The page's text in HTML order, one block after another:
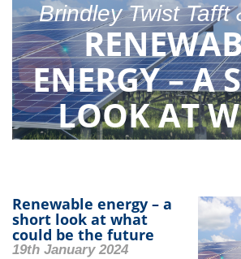
Brindley Twist Tafft
ENERGY – A
LOOK AT
COULD BE
Renewable energy – a
short look at what
could be the future
19th January 2024